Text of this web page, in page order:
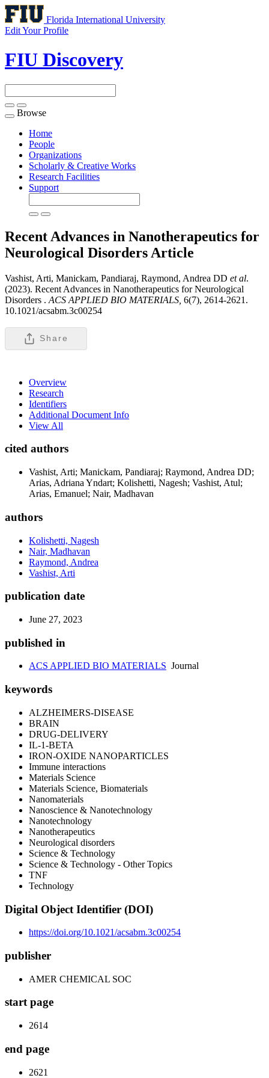
Florida International University
Edit Your Profile
FIU Discovery
Toggle
navigation
Browse
Home
People
Organizations
Scholarly & Creative Works
Research Facilities
Support
Recent Advances in Nanotherapeutics for
Neurological Disorders Article
Vashist, Arti, Manickam, Pandiaraj, Raymond, Andrea DD et al.
(2023). Recent Advances in Nanotherapeutics for Neurological
Disorders . ACS APPLIED BIO MATERIALS, 6(7), 2614-2621.
10.1021/acsabm.3c00254
Share
Overview
Research
Identifiers
Additional Document Info
View All
cited authors
Vashist, Arti; Manickam, Pandiaraj; Raymond, Andrea DD;
Arias, Adriana Yndart; Kolishetti, Nagesh; Vashist, Atul;
Arias, Emanuel; Nair, Madhavan
authors
Kolishetti, Nagesh
Nair, Madhavan
Raymond, Andrea
Vashist, Arti
publication date
June 27, 2023
published in
ACS APPLIED BIO MATERIALS Journal
keywords
ALZHEIMERS-DISEASE
BRAIN
DRUG-DELIVERY
IL-1-BETA
IRON-OXIDE NANOPARTICLES
Immune interactions
Materials Science
Materials Science, Biomaterials
Nanomaterials
Nanoscience & Nanotechnology
Nanotechnology
Nanotherapeutics
Neurological disorders
Science & Technology
Science & Technology - Other Topics
TNF
Technology
Digital Object Identifier (DOI)
https://doi.org/10.1021/acsabm.3c00254
publisher
AMER CHEMICAL SOC
start page
2614
end page
2621